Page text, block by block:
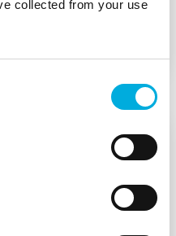
collected from your use